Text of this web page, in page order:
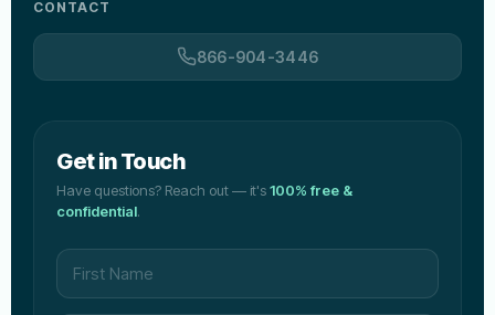
CONTACT
866-904-3446
Get in Touch
Have questions? Reach out — it's100% free &
confidential.